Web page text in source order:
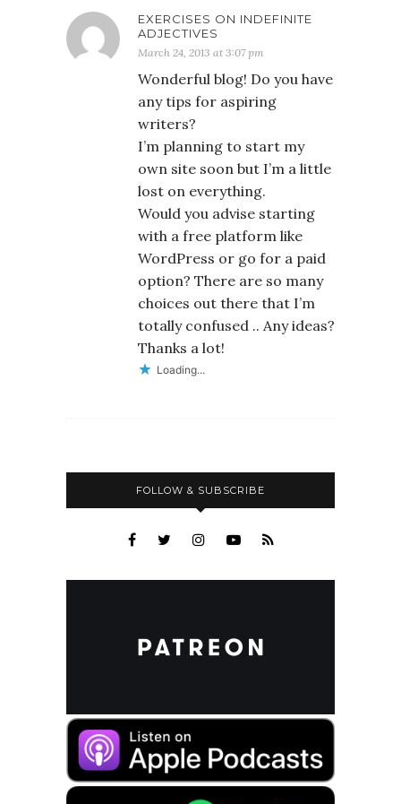
EXERCISES ON INDEFINITE
ADJECTIVES
March 24, 2013 at 3:07 pm
Wonderful blog! Do you have
any tips for aspiring
writers?
I’m planning to start my
own site soon but I’m a little
lost on everything.
Would you advise starting
with a free platform like
WordPress or go for a paid
option? There are so many
choices out there that I’m
totally confused .. Any ideas?
Thanks a lot!
Loading...
FOLLOW & SUBSCRIBE